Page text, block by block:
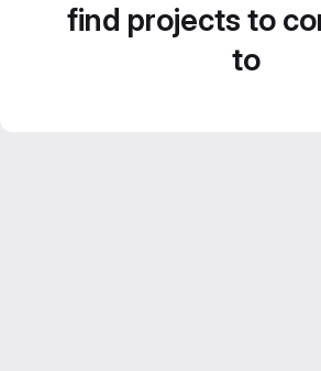
find projects to
to